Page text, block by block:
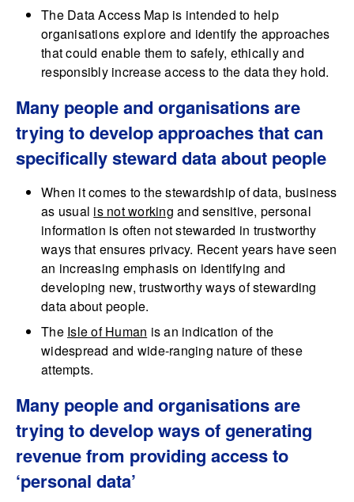
The Data Access Map is intended to help
organisations explore and identify the approaches
that could enable them to safely, ethically and
responsibly increase access to the data they hold.
Many people and organisations are
trying to develop approaches that can
specifically steward data about people
When it comes to the stewardship of data, business
as usual is not working and sensitive, personal
information is often not stewarded in trustworthy
ways that ensures privacy. Recent years have seen
an increasing emphasis on identifying and
developing new, trustworthy ways of stewarding
data about people.
The Isle of Human is an indication of the
widespread and wide-ranging nature of these
attempts.
Many people and organisations are
trying to develop ways of generating
revenue from providing access to
‘personal data’